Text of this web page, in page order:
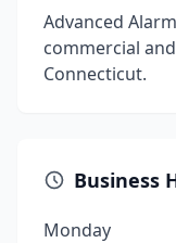
Advanced
commercial
Connecticut.
Business
Monday